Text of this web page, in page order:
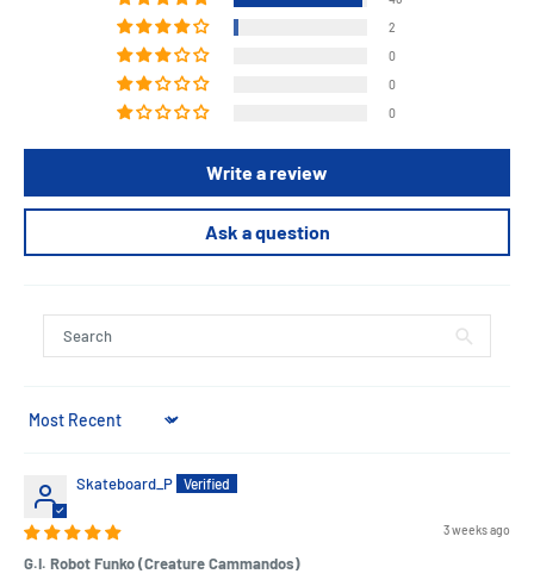
2
0
0
0
Write a review
Ask a question
Sort by
Skateboard_P
3 weeks ago
G.I. Robot Funko (Creature Cammandos)